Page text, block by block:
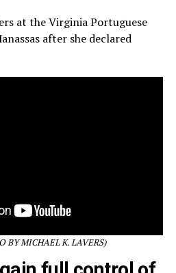
at the Virginia Portuguese
after she declared
BY MICHAEL K. LAVERS)